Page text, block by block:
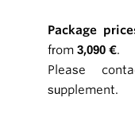
Package
from 3,090 €.
Please
supplement.